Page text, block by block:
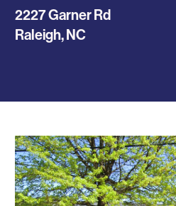
2227 Garner Rd
Raleigh,NC
Photos